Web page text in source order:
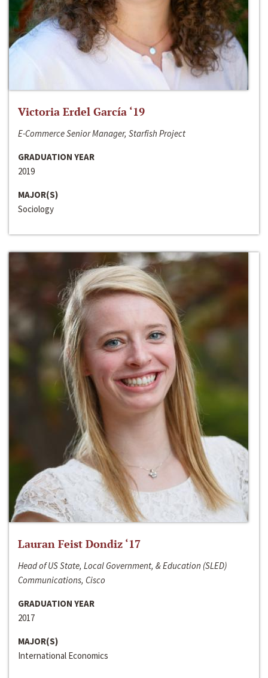
Victoria Erdel García ‘19
E-Commerce Senior Manager, Starfish Project
GRADUATION YEAR
2019
MAJOR(S)
Sociology
Lauran Feist Dondiz ‘17
Head of US State, Local Government, & Education (SLED)
Communications, Cisco
GRADUATION YEAR
2017
MAJOR(S)
International Economics